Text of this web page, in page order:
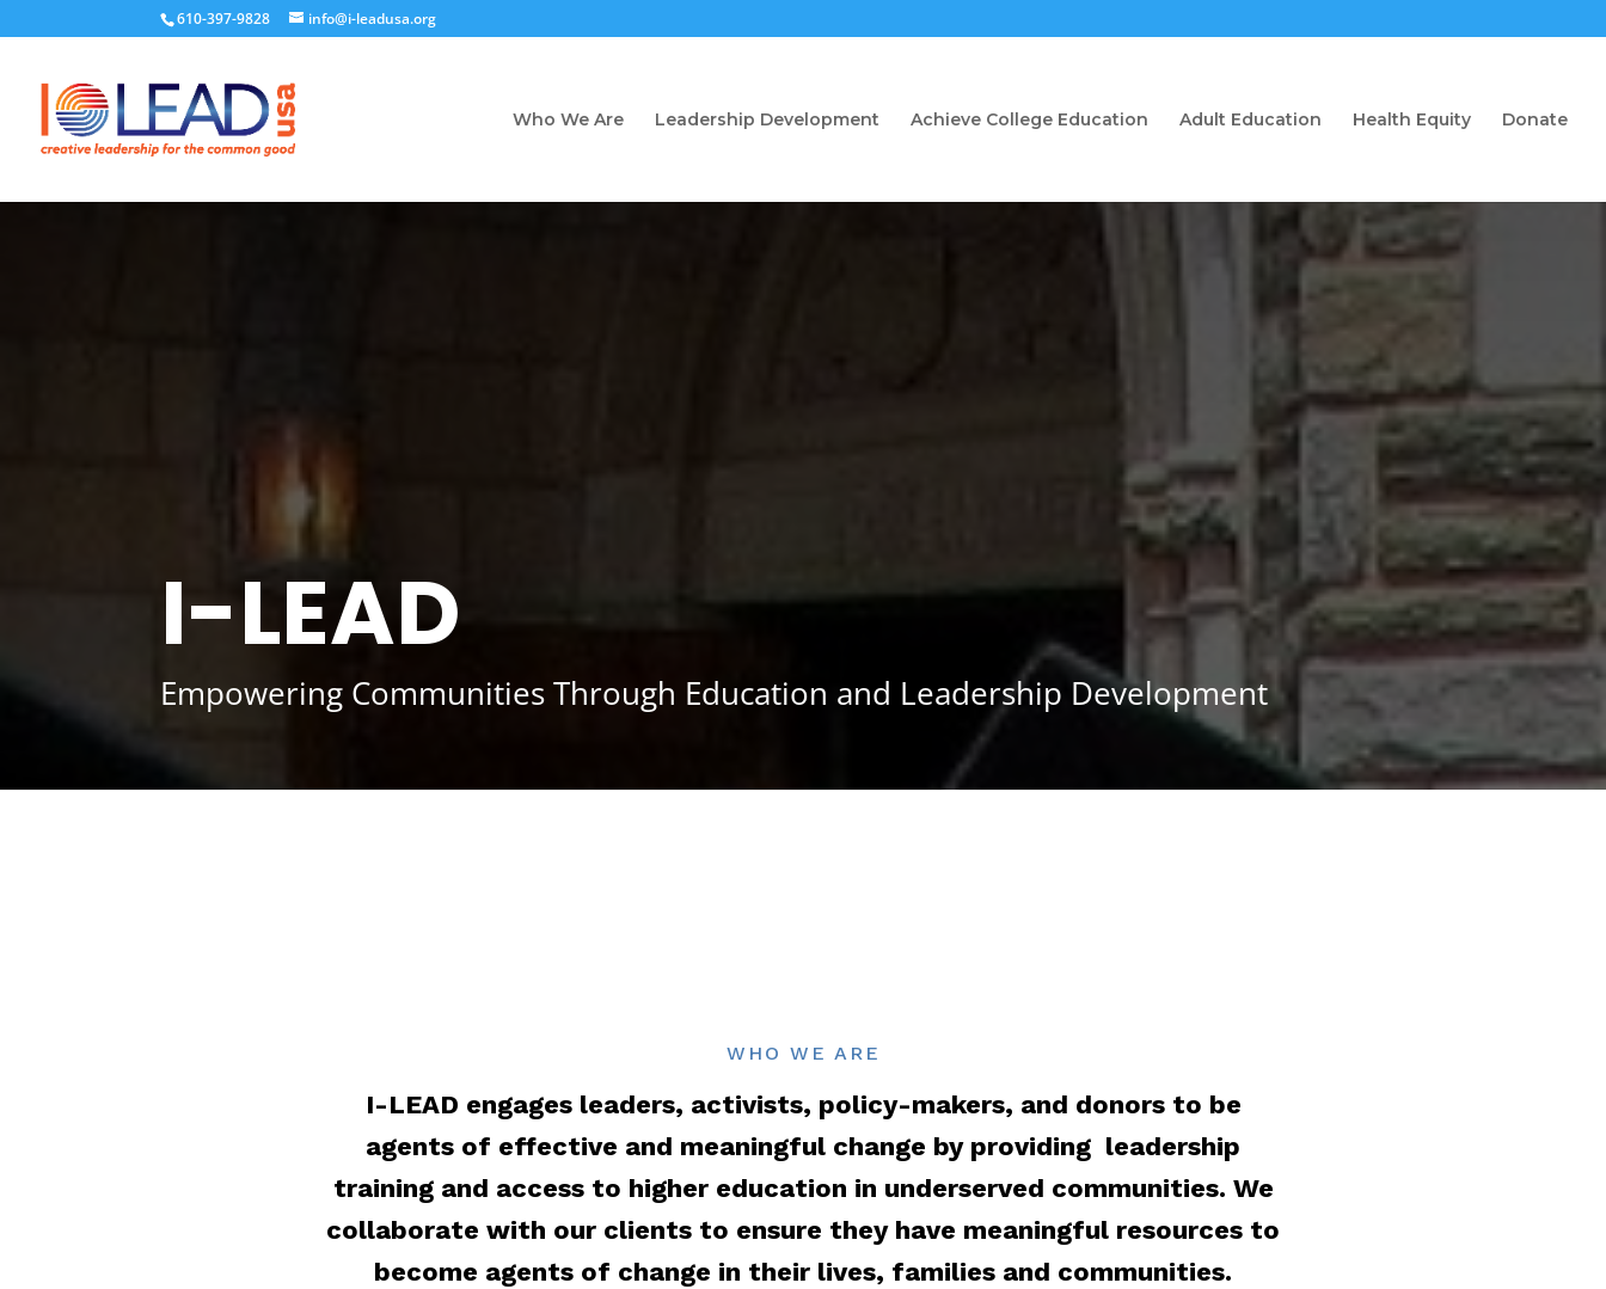
610-397-9828 info@i-leadusa.org
Who We Are Leadership Development Achieve College Education Adult Education Health Equity Donate
I-LEAD
Empowering Communities Through Education and Leadership Development
WHO WE ARE
I-LEAD engages leaders, activists, policy-makers, and donors to be
agents of effective and meaningful change by providing leadership
training and access to higher education in underserved communities. We
collaborate with our clients to ensure they have meaningful resources to
become agents of change in their lives, families and communities.